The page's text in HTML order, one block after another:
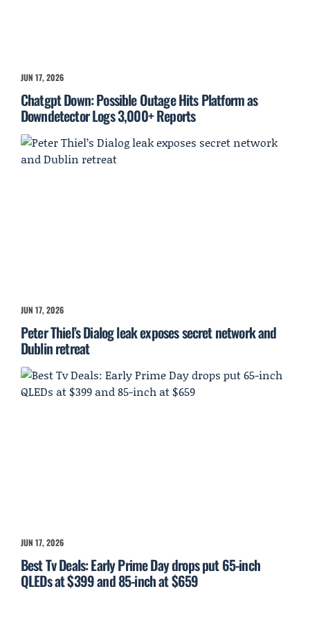
JUN 17, 2026
Chatgpt Down: Possible Outage Hits Platform as
Downdetector Logs 3,000+ Reports
JUN 17, 2026
Peter Thiel’s Dialog leak exposes secret network and
Dublin retreat
JUN 17, 2026
Best Tv Deals: Early Prime Day drops put 65-inch
QLEDs at $399 and 85-inch at $659